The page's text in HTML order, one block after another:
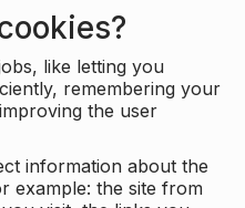
like letting you
remembering your
the user
information about the
example: the site from